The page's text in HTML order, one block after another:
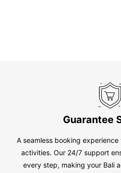
Guarantee
A seamless booking
activities. Our 24/7 support
every step, making your Bali